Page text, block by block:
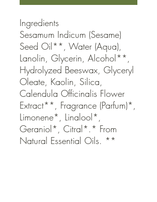
Ingredients
Sesamum Indicum (Sesame)
Seed Oil**, Water (Aqua),
Lanolin, Glycerin, Alcohol**,
Hydrolyzed Beeswax, Glyceryl
Oleate, Kaolin, Silica,
Calendula Officinalis Flower
Extract**, Fragrance (Parfum)*,
Limonene*, Linalool*,
Geraniol*, Citral*.* From
Natural Essential Oils. **